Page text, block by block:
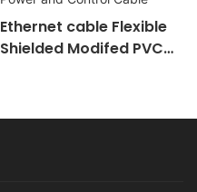
Ethernet cable Flexible
Shielded Modifed PVC